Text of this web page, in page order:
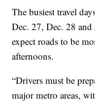
The busiest travel
Dec. 27, Dec. 28
expect roads to be
afternoons.
“Drivers must be
major metro areas,